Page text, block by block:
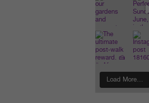
Load More…